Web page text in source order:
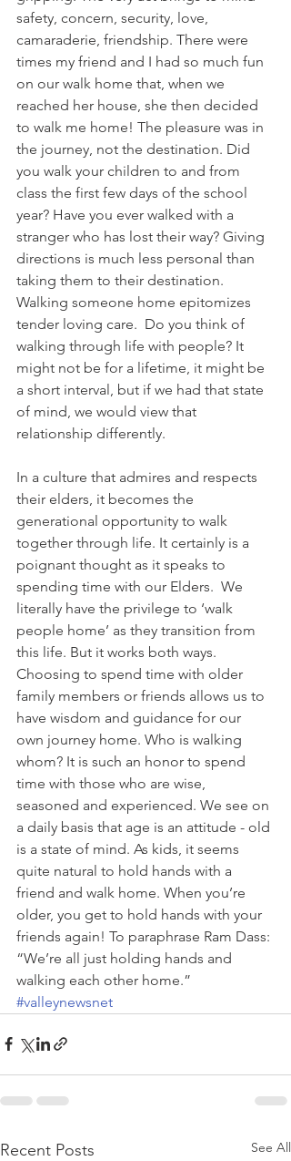
safety, concern, security, love,
camaraderie, friendship. There were
times my friend and I had so much fun
on our walk home that, when we
reached her house, she then decided
to walk me home! The pleasure was in
the journey, not the destination. Did
you walk your children to and from
class the first few days of the school
year? Have you ever walked with a
stranger who has lost their way? Giving
directions is much less personal than
taking them to their destination.
Walking someone home epitomizes
tender loving care.  Do you think of
walking through life with people? It
might not be for a lifetime, it might be
a short interval, but if we had that state
of mind, we would view that
relationship differently.
In a culture that admires and respects
their elders, it becomes the
generational opportunity to walk
together through life. It certainly is a
poignant thought as it speaks to
spending time with our Elders.  We
literally have the privilege to ‘walk
people home’ as they transition from
this life. But it works both ways.
Choosing to spend time with older
family members or friends allows us to
have wisdom and guidance for our
own journey home. Who is walking
whom? It is such an honor to spend
time with those who are wise,
seasoned and experienced. We see on
a daily basis that age is an attitude - old
is a state of mind. As kids, it seems
quite natural to hold hands with a
friend and walk home. When you’re
older, you get to hold hands with your
friends again! To paraphrase Ram Dass:
“We’re all just holding hands and
walking each other home.”
#valleynewsnet
Recent Posts See All